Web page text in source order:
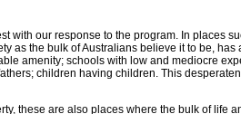
with our response to the program. In places
as the bulk of Australians believe it to be,
amenity; schools with low and mediocre
children having children. This
these are also places where the bulk of life